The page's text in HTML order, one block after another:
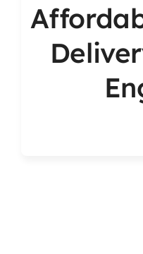
About RAD